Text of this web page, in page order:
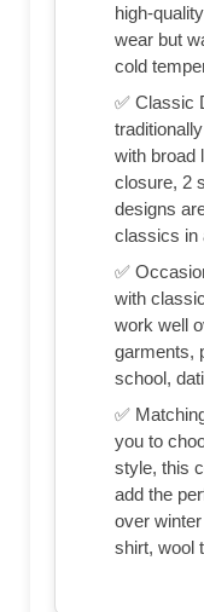
high-
wear but
cold
✅ Classic
with broad
closure, 2
designs
classics in
✅
with
work well
garments,
school,
✅
you to
style, this
add the
over
shirt, wool